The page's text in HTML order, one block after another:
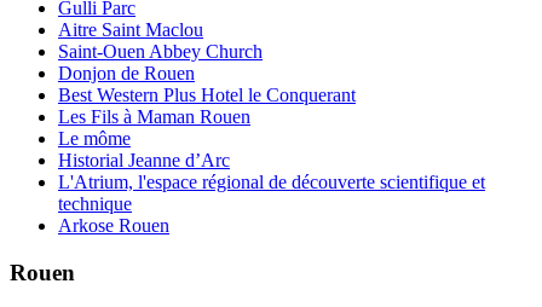
Gulli Parc
Aitre Saint Maclou
Saint-Ouen Abbey Church
Donjon de Rouen
Best Western Plus Hotel le Conquerant
Les Fils à Maman Rouen
Le môme
Historial Jeanne d’Arc
L'Atrium, l'espace régional de découverte scientifique et
technique
Arkose Rouen
Rouen